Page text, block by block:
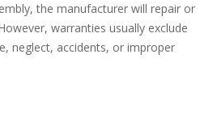
the manufacturer will repair or
warranties usually exclude
neglect, accidents, or improper